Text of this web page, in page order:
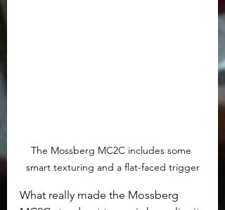
The Mossberg MC2C includes some
smart texturing and a flat-faced trigger
What really made the Mossberg